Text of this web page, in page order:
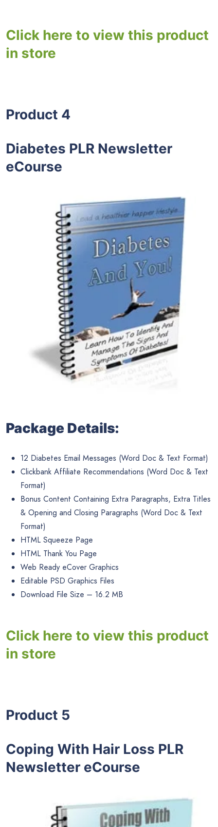
Click here to view this product
in store
Product 4
Diabetes PLR Newsletter
eCourse
Package Details:
12 Diabetes Email Messages (Word Doc & Text Format)
Clickbank Affiliate Recommendations (Word Doc & Text
Format)
Bonus Content Containing Extra Paragraphs, Extra Titles
& Opening and Closing Paragraphs (Word Doc & Text
Format)
HTML Squeeze Page
HTML Thank You Page
Web Ready eCover Graphics
Editable PSD Graphics Files
Download File Size – 16.2 MB
Click here to view this product
in store
Product 5
Coping With Hair Loss PLR
Newsletter eCourse